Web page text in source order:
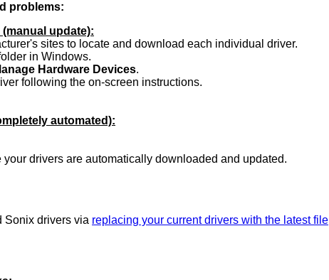
problems:
update):
sites to locate and download each individual driver.
in Windows.
Hardware Devices.
following the on-screen instructions.
automated):
drivers are automatically downloaded and updated.
Sonix drivers via replacing your current drivers with the latest file